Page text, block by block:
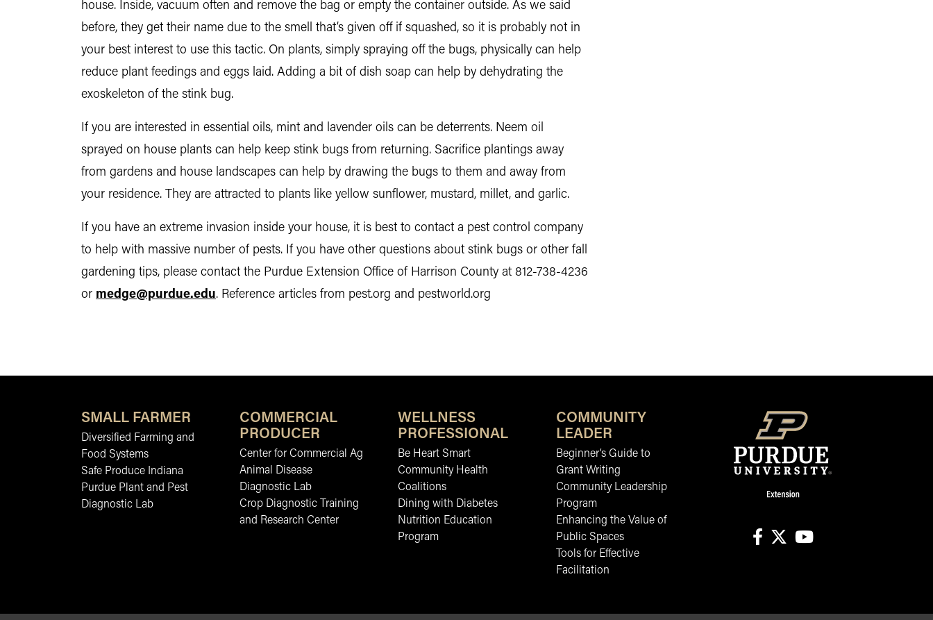
house. Inside, vacuum often and remove the bag or empty the container outside. As we said
before, they get their name due to the smell that’s given off if squashed, so it is probably not in
your best interest to use this tactic. On plants, simply spraying off the bugs, physically can help
reduce plant feedings and eggs laid. Adding a bit of dish soap can help by dehydrating the
exoskeleton of the stink bug.
If you are interested in essential oils, mint and lavender oils can be deterrents. Neem oil
sprayed on house plants can help keep stink bugs from returning. Sacrifice plantings away
from gardens and house landscapes can help by drawing the bugs to them and away from
your residence. They are attracted to plants like yellow sunflower, mustard, millet, and garlic.
If you have an extreme invasion inside your house, it is best to contact a pest control company
to help with massive number of pests. If you have other questions about stink bugs or other fall
gardening tips, please contact the Purdue Extension Office of Harrison County at 812-738-4236
or medge@purdue.edu. Reference articles from pest.org and pestworld.org
SMALL FARMER
Diversified Farming and
Food Systems
Safe Produce Indiana
Purdue Plant and Pest
Diagnostic Lab
COMMERCIAL
PRODUCER
Center for Commercial Ag
Animal Disease
Diagnostic Lab
Crop Diagnostic Training
and Research Center
WELLNESS
PROFESSIONAL
Be Heart Smart
Community Health
Coalitions
Dining with Diabetes
Nutrition Education
Program
COMMUNITY
LEADER
Beginner’s Guide to
Grant Writing
Community Leadership
Program
Enhancing the Value of
Public Spaces
Tools for Effective
Facilitation